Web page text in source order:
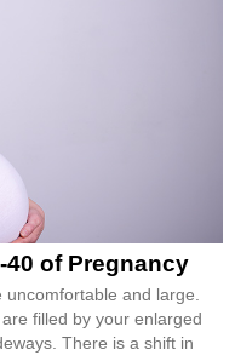
40 of Pregnancy
and large.
filled by your enlarged
There is a shift in